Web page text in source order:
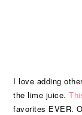
I love adding
the lime juice.
favorites EVER.